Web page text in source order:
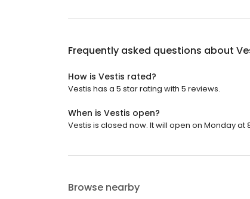
Frequently asked questions about
How is Vestis rated?
Vestis has a 5 star rating with 5 reviews.
When is Vestis open?
Vestis is closed now. It will open on Monday at
Browse nearby